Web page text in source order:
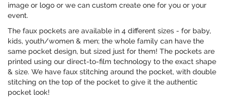
image or logo or we can custom create one for you or your
event.
The faux pockets are available in 4 different sizes - for baby,
kids, youth/women & men; the whole family can have the
same pocket design, but sized just for them! The pockets are
printed using our direct-to-film technology to the exact shape
& size. We have faux stitching around the pocket, with double
stitching on the top of the pocket to give it the authentic
pocket look!